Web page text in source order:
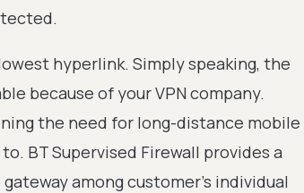
hyperlink. Simply speaking, the
because of your VPN company.
the need for long-distance mobile
BT Supervised Firewall provides a
among customer's individual